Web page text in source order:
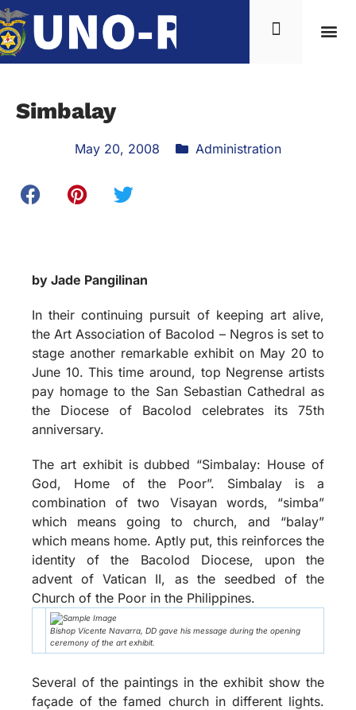
Simbalay
May 20, 2008 Administration
by Jade Pangilinan
In their continuing pursuit of keeping art alive,
the Art Association of Bacolod – Negros is set to
stage another remarkable exhibit on May 20 to
June 10. This time around, top Negrense artists
pay homage to the San Sebastian Cathedral as
the Diocese of Bacolod celebrates its 75th
anniversary.
The art exhibit is dubbed “Simbalay: House of
God, Home of the Poor”. Simbalay is a
combination of two Visayan words, “simba”
which means going to church, and “balay”
which means home. Aptly put, this reinforces the
identity of the Bacolod Diocese, upon the
advent of Vatican II, as the seedbed of the
Church of the Poor in the Philippines.
Bishop Vicente Navarra, DD gave his message during the opening
ceremony of the art exhibit.
Several of the paintings in the exhibit show the
façade of the famed church in different lights.